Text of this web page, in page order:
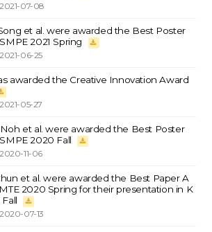
2021-07-08
et al. were awarded the Best Poster
2021 Spring
2021-06-25
awarded the Creative Innovation Award
2021-05-27
et al. were awarded the Best Poster
2020 Fall
2020-11-06
et al. were awarded the Best Paper A
2020 Spring for their presentation in K
Fall
2020-07-13